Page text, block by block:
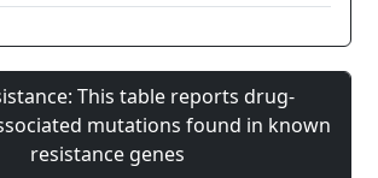
This table reports drug-
mutations found in known
resistance genes